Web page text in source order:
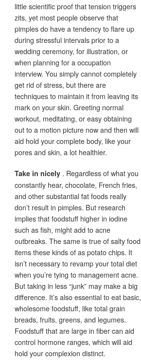
little scientific proof that tension triggers
zits, yet most people observe that
pimples do have a tendency to flare up
during stressful intervals prior to a
wedding ceremony, for illustration, or
when planning for a occupation
interview. You simply cannot completely
get rid of stress, but there are
techniques to maintain it from leaving its
mark on your skin. Greeting normal
workout, meditating, or easy obtaining
out to a motion picture now and then will
aid hold your complete body, like your
pores and skin, a lot healthier.
Take in nicely . Regardless of what you
constantly hear, chocolate, French fries,
and other substantial fat foods really
don’t result in pimples. But research
implies that foodstuff higher in iodine
such as fish, might add to acne
outbreaks. The same is true of salty food
items these kinds of as potato chips. It
isn’t necessary to revamp your total diet
when you’re tying to management acne.
But taking in less “junk” may make a big
difference. It’s also essential to eat basic,
wholesome foodstuff, like total grain
breads, fruits, greens, and legumes.
Foodstuff that are large in fiber can aid
control hormone ranges, which will aid
hold your complexion distinct.